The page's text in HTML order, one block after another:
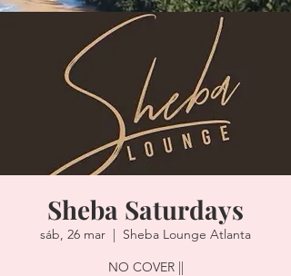
Sheba Saturdays
sáb, 26 mar
  |
Sheba Lounge Atlanta
NO COVER ||